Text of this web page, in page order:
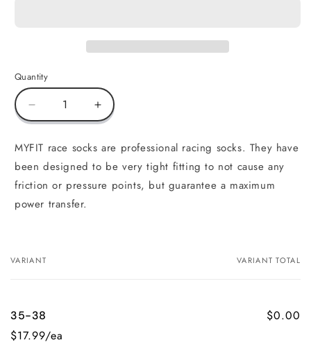
Quantity
Decrease
quantity
Skating
Socks
Race
Increase
quantity
Skating
Socks
Race
MYFIT race socks are professional racing socks. They have
been designed to be very tight fitting to not cause any
friction or pressure points, but guarantee a maximum
power transfer.
Your
VARIANT VARIANT TOTAL
35-38
$17.99/ea
$0.00